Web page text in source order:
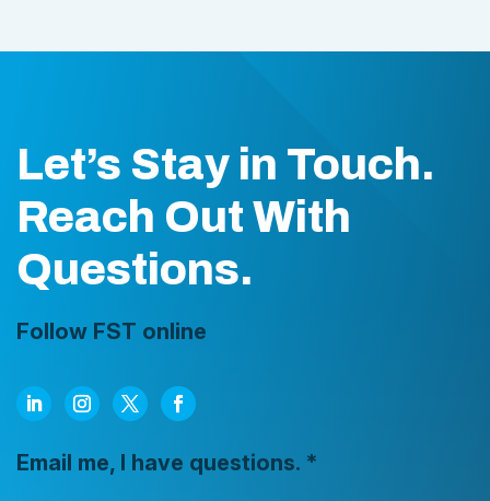
Let’s Stay in Touch.
Reach Out With
Questions.
Follow FST online
Email me, I have questions. *